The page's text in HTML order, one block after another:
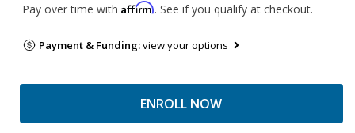
Pay over time with Affirm. See if you qualify at checkout.
Payment & Funding:view your options
ENROLL NOW